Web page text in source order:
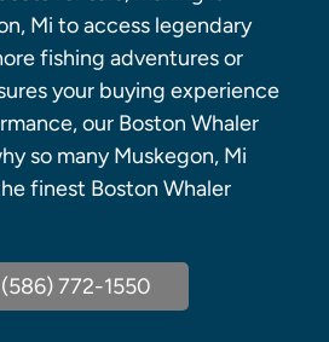
Mi to access legendary
fishing adventures or
your buying experience
our Boston Whaler
so many Muskegon, Mi
finest Boston Whaler
(586) 772-1550